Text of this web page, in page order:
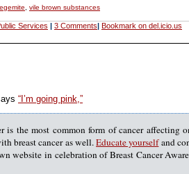
vile brown substances
Services | 3 Comments| Bookmark on del.icio.us
“I’m going pink,”
is the most common form of cancer
breast cancer as well.Educate yourselfand
website in celebration of Breast Cancer